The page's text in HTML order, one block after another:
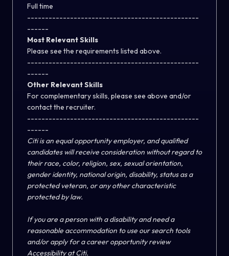
Full time
------------------------------------------------
------
Most Relevant Skills
Please see the requirements listed above.
------------------------------------------------
------
Other Relevant Skills
For complementary skills, please see above and/or
contact the recruiter.
------------------------------------------------
------
Citi is an equal opportunity employer, and qualified
candidates will receive consideration without regard to
their race, color, religion, sex, sexual orientation,
gender identity, national origin, disability, status as a
protected veteran, or any other characteristic
protected by law.
If you are a person with a disability and need a
reasonable accommodation to use our search tools
and/or apply for a career opportunity review
Accessibility at Citi.